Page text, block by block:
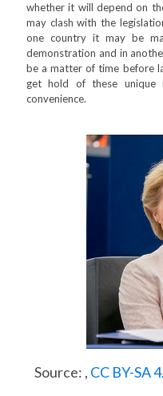
whether it will depend on
may clash with the
one country it may be
demonstration and in
be a matter of time before
get hold of these unique
convenience.
Source: , CC BY-SA